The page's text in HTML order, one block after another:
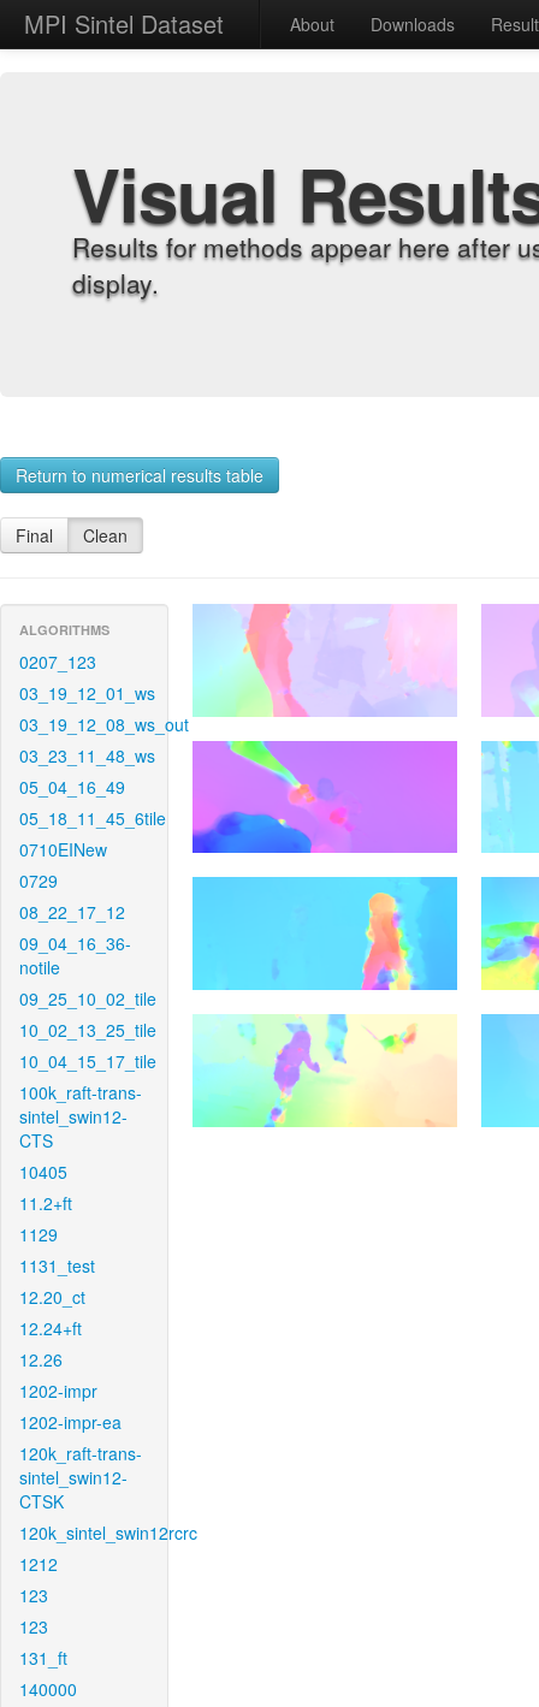
MPI Sintel Dataset About Downloads
Visual
Results for methods appear here after
display.
Return to numerical results table
Final Clean
ALGORITHMS
0207_123
03_19_12_01_ws
03_19_12_08_ws_out
03_23_11_48_ws
05_04_16_49
05_18_11_45_6tile
0710EINew
0729
08_22_17_12
09_04_16_36-
notile
09_25_10_02_tile
10_02_13_25_tile
10_04_15_17_tile
100k_raft-trans-
sintel_swin12-
CTS
10405
11.2+ft
1129
1131_test
12.20_ct
12.24+ft
12.26
1202-impr
1202-impr-ea
120k_raft-trans-
sintel_swin12-
CTSK
120k_sintel_swin12rcrc
1212
123
123
131_ft
140000